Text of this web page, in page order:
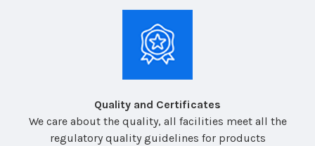
Quality and Certificates
We care about the quality, all facilities meet all the
regulatory quality guidelines for products